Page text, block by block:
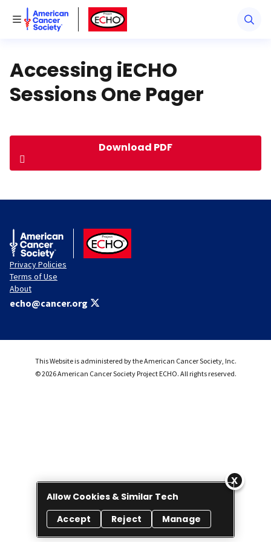
Toggle Menu
American Cancer SocietyAmerican Cancer Society ECHO
Accessing iECHO
Sessions One Pager
Download PDF
American Cancer Society
ACS ECHO
Privacy Policies
Terms of Use
About
echo@cancer.org
This Website is administered by the American Cancer Society, Inc.
© 2026 American Cancer Society Project ECHO. All rights reserved.
Allow Cookies & Similar Tech
Accept
Reject Manage